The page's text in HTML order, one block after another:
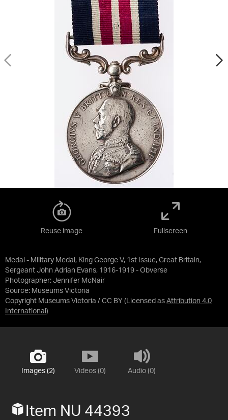
Medal - Military Medal, King George V, 1st Issue, Great Britain,
Sergeant John Adrian Evans, 1916-1919 - Obverse
Photographer: Jennifer McNair
Source: Museums Victoria
Copyright Museums Victoria / CC BY (Licensed as Attribution 4.0
International )
Reuse image Fullscreen
Images (2) Videos (0) Audio (0)
Item NU 44393